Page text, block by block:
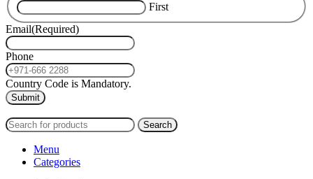
First
Email(Required)
Phone
Country Code is Mandatory.
Search
Menu
Categories